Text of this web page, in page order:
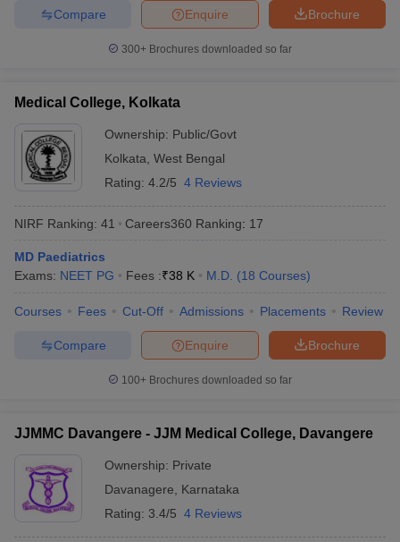
Brochure
Enquire
Compare
300+ Brochures downloaded so far
Medical College, Kolkata
Ownership: Public/Govt
Kolkata West Bengal
Rating: 4.2/5 4 Reviews
NIRF Ranking: 41 Careers360 Ranking: 17
MD Paediatrics
Exams: NEET PG Fees :₹38 K M.D. (18 Courses)
Courses Fees Cut-Off Admissions Placements Review
Brochure
Enquire
Compare
100+ Brochures downloaded so far
JJMMC Davangere - JJM Medical College, Davangere
Ownership: Private
Davanagere
Karnataka
Rating: 3.4/5 4 Reviews